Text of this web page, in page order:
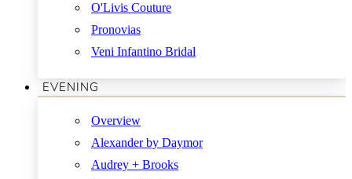
O'Livis Couture
Pronovias
Veni Infantino Bridal
EVENING
Overview
Alexander by Daymor
Audrey + Brooks